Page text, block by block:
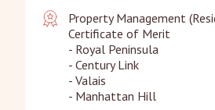
Property Management
Certificate of Merit
- Royal Peninsula
- Century Link
- Valais
- Manhattan Hill